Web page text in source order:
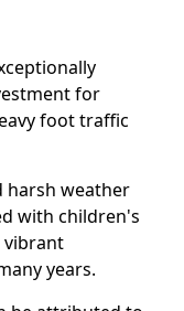
for
foot traffic
harsh weather
with children's
vibrant
years.